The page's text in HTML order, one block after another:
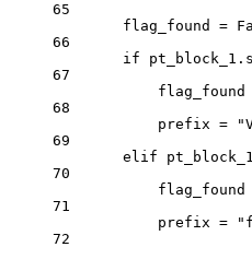
65
flag_found =
66
if
67
flag_found
68
prefix =
69
elif
70
flag_found
71
prefix =
72